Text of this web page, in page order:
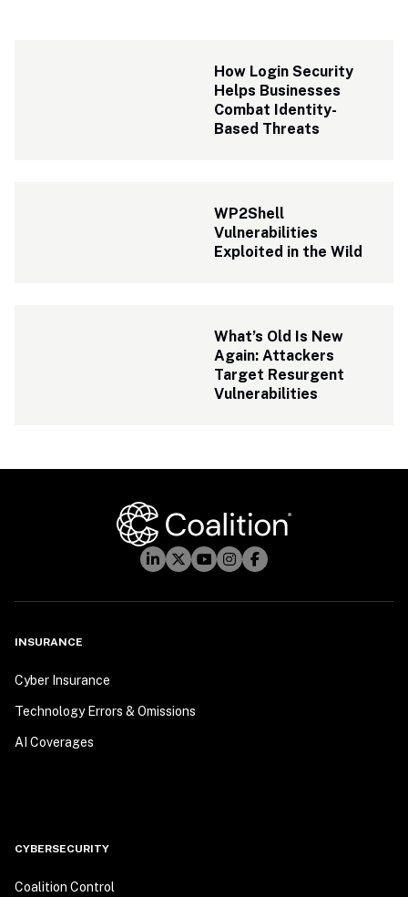
How Login Security
Helps Businesses
Combat Identity-
Based Threats
WP2Shell
Vulnerabilities
Exploited in the Wild
What’s Old Is New
Again: Attackers
Target Resurgent
Vulnerabilities
INSURANCE
Cyber Insurance
Technology Errors & Omissions
AI Coverages
CYBERSECURITY
Coalition Control